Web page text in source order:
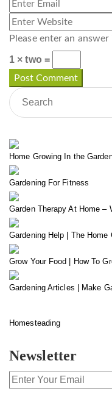
Please enter an
1 × two =
Home Growing In the
Gardening For Fitness
Garden Therapy At Home –
Gardening Help | The Home
Grow Your Food | How To
Gardening Articles | Make
Homesteading
Newsletter